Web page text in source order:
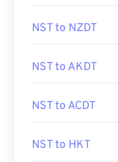
NST to NZDT
NST to AKDT
NST to ACDT
NST to HKT